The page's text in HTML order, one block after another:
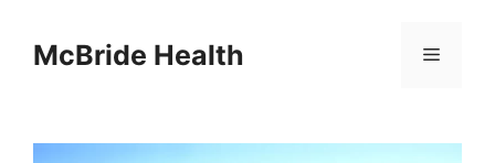
contentMcBride Health Menu